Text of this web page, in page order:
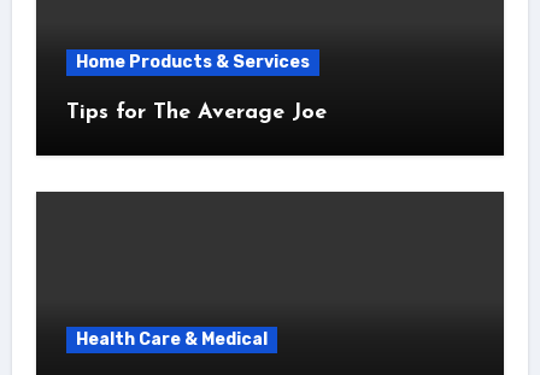
Home Products & Services
Tips for The Average Joe
Health Care & Medical